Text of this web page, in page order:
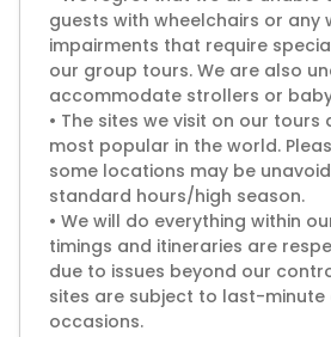
guests with wheelchairs or any
impairments that require
our group tours. We are also
accommodate strollers or
• The sites we visit on our
most popular in the world.
some locations may be
standard hours/high season.
• We will do everything within
timings and itineraries are
due to issues beyond our
sites are subject to last-
occasions.